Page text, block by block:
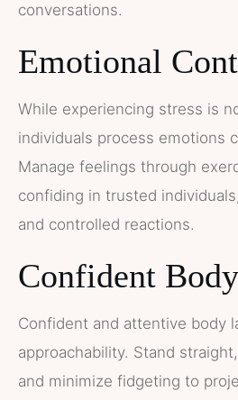
conversations.
Emotional
While experiencing stress is
individuals process emotions
Manage feelings through
confiding in trusted
and controlled reactions.
Confident
Confident and attentive body
approachability. Stand
and minimize fidgeting to